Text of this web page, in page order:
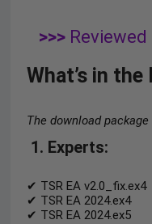
>>> Reviewed
What’s in the
The download
1. Experts:
✔ TSR EA v2.0_fix.ex4
✔ TSR EA 2024.ex4
✔ TSR EA 2024.ex5